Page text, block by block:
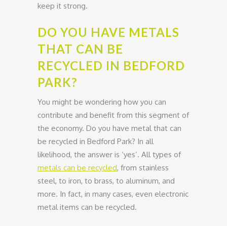
keep it strong.
DO YOU HAVE METALS
THAT CAN BE
RECYCLED IN BEDFORD
PARK?
You might be wondering how you can
contribute and benefit from this segment of
the economy. Do you have metal that can
be recycled in Bedford Park? In all
likelihood, the answer is ‘yes’. All types of
metals can be recycled, from stainless
steel, to iron, to brass, to aluminum, and
more. In fact, in many cases, even electronic
metal items can be recycled.